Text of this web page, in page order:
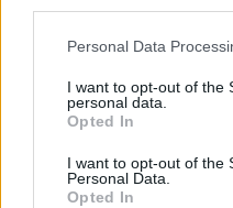
Personal Data
I want to opt-out of the
personal data.
Opted In
I want to opt-out of the
Personal Data.
Opted In
joining discussions or
topics, please log into
have a game account,
one. We look forward to
Nessa198
Forum Apprentice